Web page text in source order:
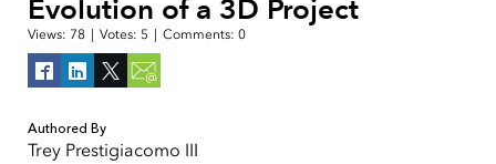
Evolution of a 3D Project
Views: 78 Votes: 5 Comments: 0
Authored By
Trey Prestigiacomo III